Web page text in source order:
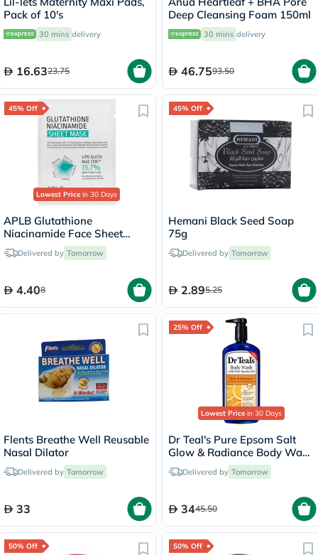
Pack of 10's
30 mins delivery
16.6323.75
Deep Cleansing Foam 150ml
30 mins delivery
46.7593.50
45% Off
Lowest Price in 30 Days
APLB Glutathione
Niacinamide Face Sheet
Mask 25ml
Delivered by Tomorrow
4.408
45% Off
Hemani Black Seed Soap
75g
Delivered by Tomorrow
2.895.25
Flents Breathe Well Reusable
Nasal Dilator
Delivered by Tomorrow
33
25% Off
Lowest Price in 30 Days
Dr Teal's Pure Epsom Salt
Glow & Radiance Body Wash
With Vitamin C & Citrus
Essential Oils 710ml
Delivered by Tomorrow
3445.50
50% Off 50% Off